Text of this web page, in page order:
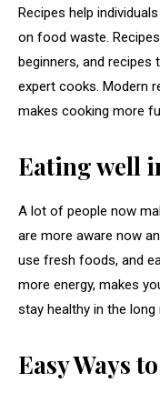
Recipes help
on food waste.
beginners, and
expert cooks. Modern
makes cooking more
Eating well
A lot of people now
are more aware now
use fresh foods, and
more energy, makes
stay healthy in the long
Easy Ways